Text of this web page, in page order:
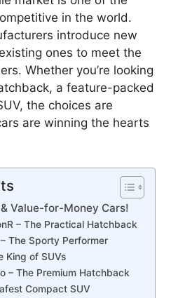
in the world.
introduce new
ones to meet the
Whether you’re looking
a feature-packed
the choices are
are winning the hearts
Value-for-Money Cars!
– The Practical Hatchback
The Sporty Performer
King of SUVs
– The Premium Hatchback
Compact SUV